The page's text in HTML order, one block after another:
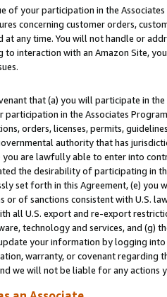
of your participation in the
concerning customer orders,
at any time. You will not handle or
interaction with an Amazon Site,
that (a) you will participate in
participation in the Associates
orders, licenses, permits,
authority that has
you are lawfully able to enter into
the desirability of participating in
set forth in this Agreement, (e)
or of sanctions consistent with U.S.
all U.S. export and re-export
technology and services, and (g)
your information by logging
warranty, or covenant regarding
we will not be liable for any actions